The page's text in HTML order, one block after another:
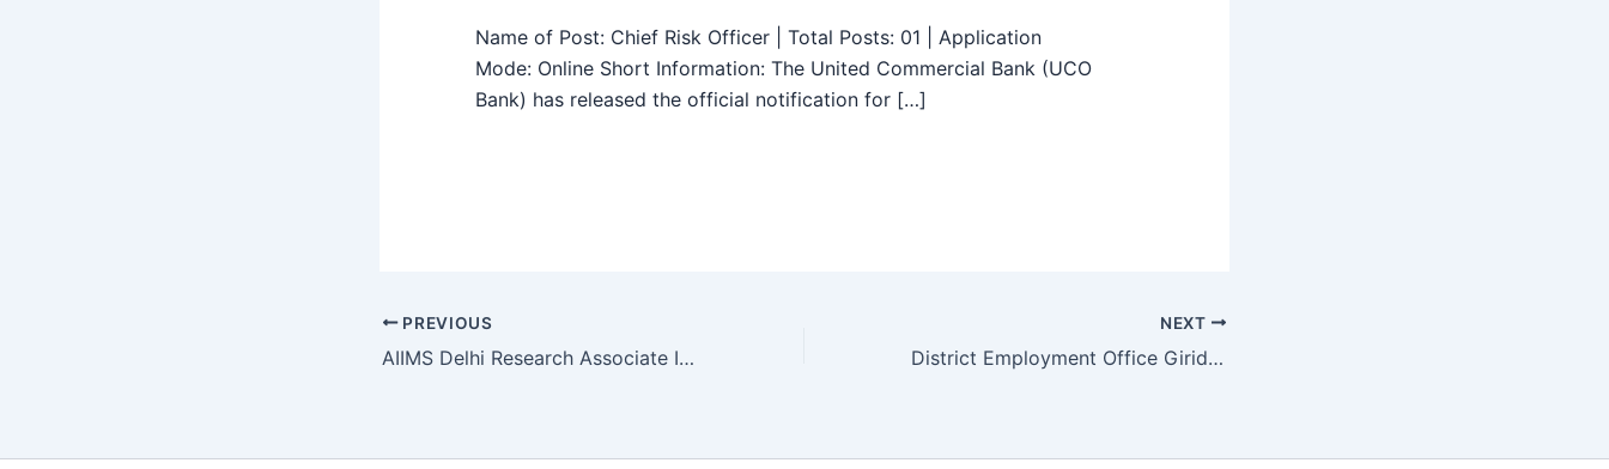
Name of Post: Chief Risk Officer | Total Posts: 01 | Application
Mode: Online Short Information: The United Commercial Bank (UCO
Bank) has released the official notification for […]
PREVIOUS
AIIMS Delhi Research Associate I Recruitment 2025 – Apply Offline 01 Post
NEXT
District Employment Office Giridih Recruitment 2025 – Apply Now 46 Cashier, Security Guard and Other Posts